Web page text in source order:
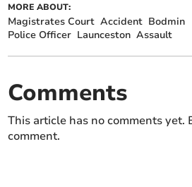
MORE ABOUT:
Magistrates Court Accident Bodmin
Police Officer Launceston Assault
Comments
This article has no comments yet.
comment.